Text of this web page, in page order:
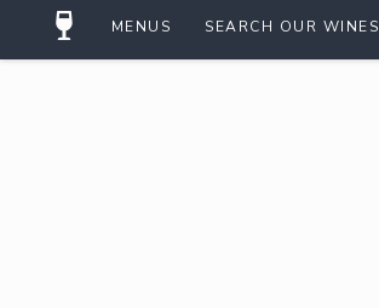
MENUS SEARCH OUR WINES